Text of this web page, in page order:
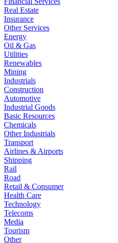
Real Estate
Insurance
Other Services
Energy
Oil & Gas
Utilities
Renewables
Mining
Industrials
Construction
Automotive
Industrial Goods
Basic Resources
Chemicals
Other Industrials
Transport
Airlines & Airports
Shipping
Rail
Road
Retail & Consumer
Health Care
Technology
Telecoms
Media
Tourism
Other